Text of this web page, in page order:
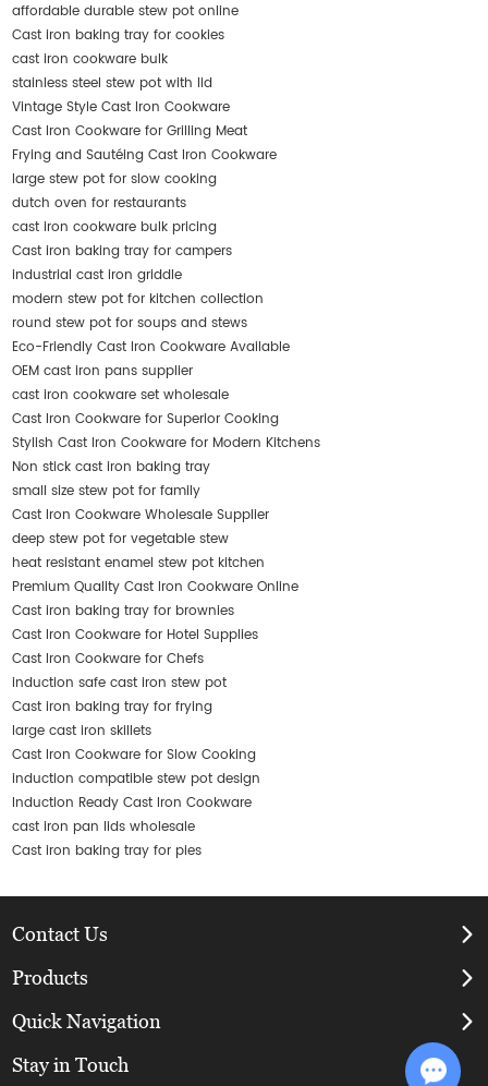
affordable durable stew pot online
Cast iron baking tray for cookies
cast iron cookware bulk
stainless steel stew pot with lid
Vintage Style Cast Iron Cookware
Cast Iron Cookware for Grilling Meat
Frying and Sautéing Cast Iron Cookware
large stew pot for slow cooking
dutch oven for restaurants
cast iron cookware bulk pricing
Cast iron baking tray for campers
industrial cast iron griddle
modern stew pot for kitchen collection
round stew pot for soups and stews
Eco-Friendly Cast Iron Cookware Available
OEM cast iron pans supplier
cast iron cookware set wholesale
Cast Iron Cookware for Superior Cooking
Stylish Cast Iron Cookware for Modern Kitchens
Non stick cast iron baking tray
small size stew pot for family
Cast Iron Cookware Wholesale Supplier
deep stew pot for vegetable stew
heat resistant enamel stew pot kitchen
Premium Quality Cast Iron Cookware Online
Cast iron baking tray for brownies
Cast Iron Cookware for Hotel Supplies
Cast Iron Cookware for Chefs
induction safe cast iron stew pot
Cast iron baking tray for frying
large cast iron skillets
Cast Iron Cookware for Slow Cooking
induction compatible stew pot design
Induction Ready Cast Iron Cookware
cast iron pan lids wholesale
Cast iron baking tray for pies
Contact Us
Products
Quick Navigation
Stay in Touch